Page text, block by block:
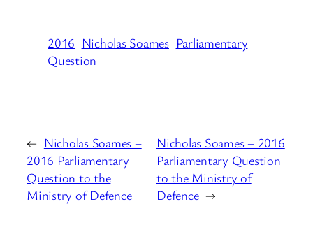
2016 Nicholas Soames Parliamentary
Question
← Nicholas Soames –
2016 Parliamentary
Question to the
Ministry of Defence
Nicholas Soames – 2016
Parliamentary Question
to the Ministry of
Defence →